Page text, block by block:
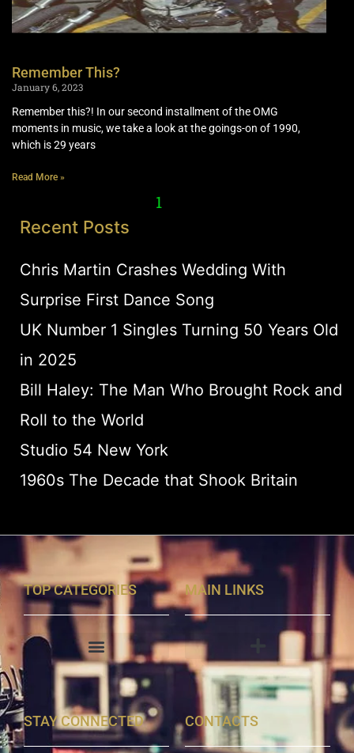
Remember This?
January 6, 2023
Remember this?! In our second installment of the OMG
moments in music, we take a look at the goings-on of 1990,
which is 29 years
Read More »
1
Recent Posts
Chris Martin Crashes Wedding With
Surprise First Dance Song
UK Number 1 Singles Turning 50 Years Old
in 2025
Bill Haley: The Man Who Brought Rock and
Roll to the World
Studio 54 New York
1960s The Decade that Shook Britain
TOP CATEGORIES MAIN LINKS
STAY CONNECTED CONTACTS